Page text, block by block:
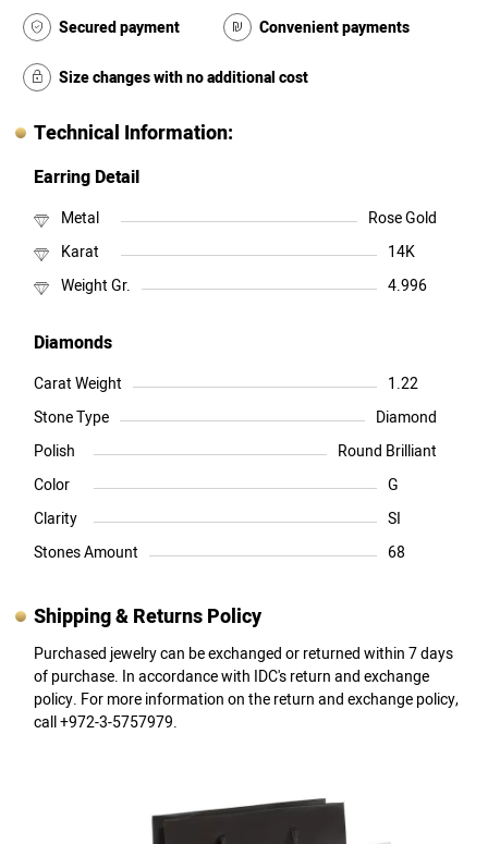
Secured payment Convenient payments
Size changes with no additional cost
Technical Information:
Earring Detail
Metal
Rose Gold
Karat
14K
Weight Gr.
4.996
Diamonds
Carat Weight
1.22
Stone Type
Diamond
Polish
Round Brilliant
Color
G
Clarity
SI
Stones Amount
68
Shipping & Returns Policy
Purchased jewelry can be exchanged or returned within 7 days
of purchase. In accordance with IDC's return and exchange
policy. For more information on the return and exchange policy,
call +972-3-5757979.